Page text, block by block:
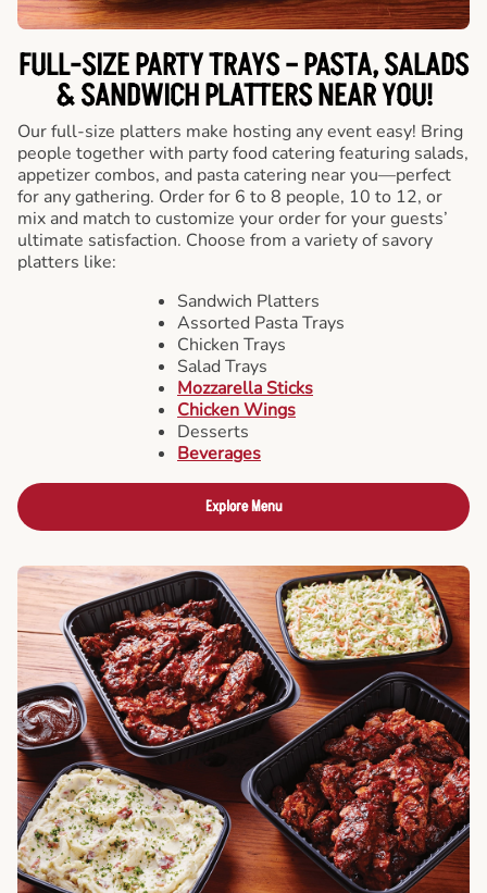
FULL-SIZE PARTY TRAYS – PASTA, SALADS
& SANDWICH PLATTERS NEAR YOU!
Our full-size platters make hosting any event easy! Bring
people together with party food catering featuring salads,
appetizer combos, and pasta catering near you—perfect
for any gathering. Order for 6 to 8 people, 10 to 12, or
mix and match to customize your order for your guests’
ultimate satisfaction. Choose from a variety of savory
platters like:
Sandwich Platters
Assorted Pasta Trays
Chicken Trays
Salad Trays
Mozzarella Sticks
Chicken Wings
Desserts
Beverages
Explore Menu